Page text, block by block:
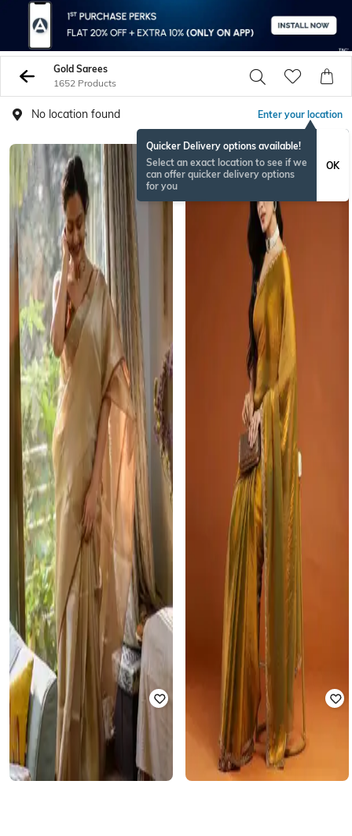
Gold Sarees
1652 Products
No location found Enter your location
Quicker Delivery options available!
Select an exact location to see if we
can offer quicker delivery options
for you
OK
NEW